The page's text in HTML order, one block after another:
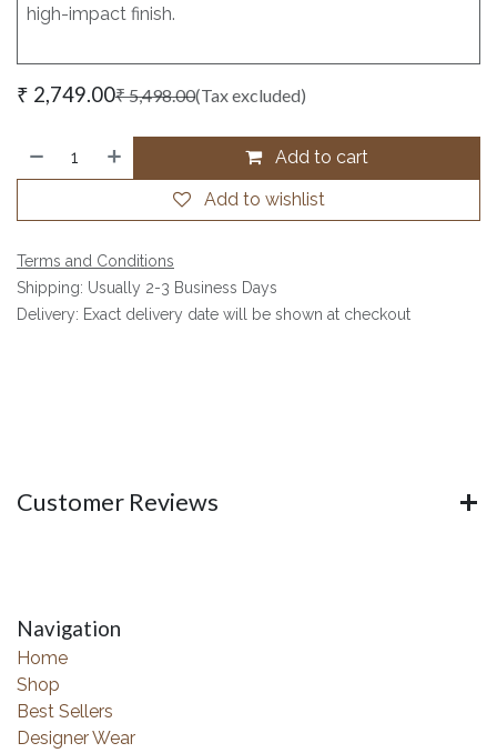
high-impact finish.
₹ 2,749.00₹5,498.00(Tax excluded)
Add to cart
Add to wishlist
Terms and Conditions
Shipping: Usually 2-3 Business Days
Delivery: Exact delivery date will be shown at checkout
Customer Reviews
Navigation
Home
Shop
Best Sellers
Designer Wear